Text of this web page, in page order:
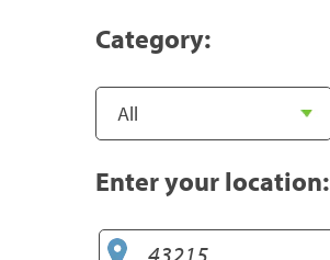
Category:
Enter your location: